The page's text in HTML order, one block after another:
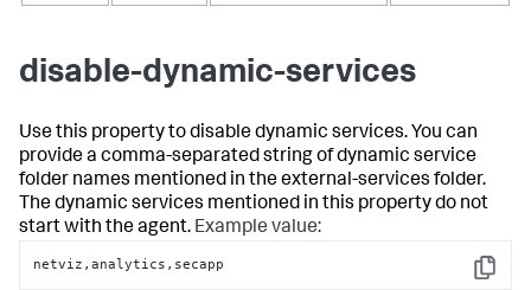
disable-dynamic-services
Use this property to disable dynamic services. You can
provide a comma-separated string of dynamic service
folder names mentioned in the external-services folder.
The dynamic services mentioned in this property do not
start with the agent. Example value:
Copy
netviz,analytics,secapp